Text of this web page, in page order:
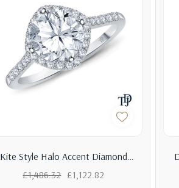
Kite Style Halo Accent Diamond
Engagement Ring With Center
£1,486.32 £1,122.82